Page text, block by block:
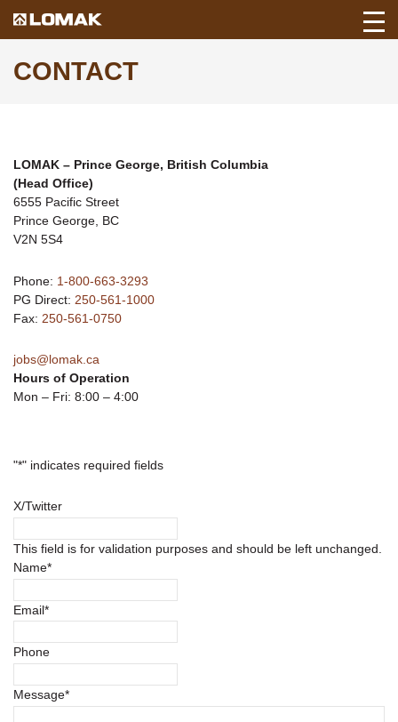
Lomak
CONTACT
LOMAK – Prince George, British Columbia
(Head Office)
6555 Pacific Street
Prince George, BC
V2N 5S4
Phone: 1-800-663-3293
PG Direct: 250-561-1000
Fax: 250-561-0750
jobs@lomak.ca
Hours of Operation
Mon – Fri: 8:00 – 4:00
"*" indicates required fields
X/Twitter
This field is for validation purposes and should be left unchanged.
Name*
Email*
Phone
Message*